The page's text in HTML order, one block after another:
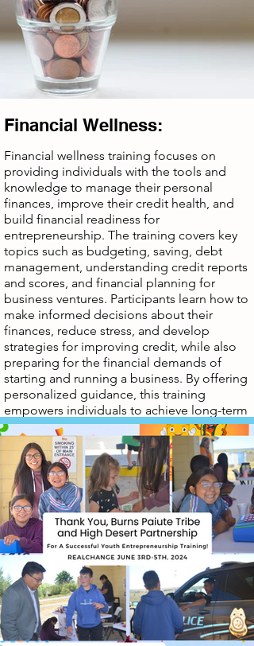
Financial Wellness:
Financial wellness training focuses on
providing individuals with the tools and
knowledge to manage their personal
finances, improve their credit health, and
build financial readiness for
entrepreneurship. The training covers key
topics such as budgeting, saving, debt
management, understanding credit reports
and scores, and financial planning for
business ventures. Participants learn how to
make informed decisions about their
finances, reduce stress, and develop
strategies for improving credit, while also
preparing for the financial demands of
starting and running a business. By offering
personalized guidance, this training
empowers individuals to achieve long-term
financial stability, improve credit standing,
and confidently pursue entrepreneurial
opportunities, whether that means securing
business loans, managing cash flow, or
planning for business growth.